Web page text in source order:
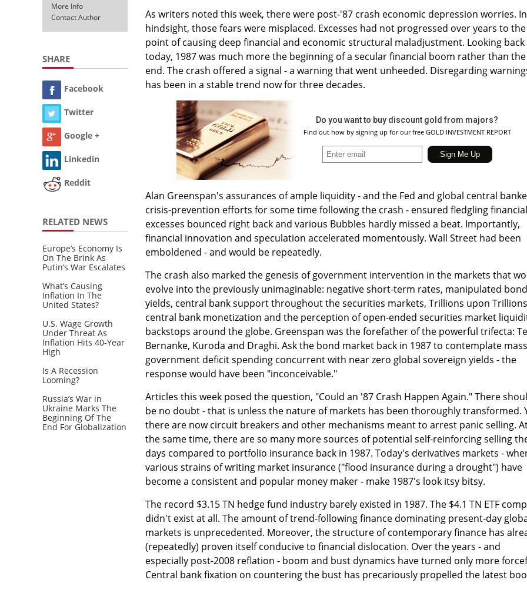
More Info
Contact Author
SHARE
Facebook
Twitter
Google +
Linkedin
Reddit
RELATED NEWS
Europe’s Economy Is
On The Brink As
Putin’s War Escalates
What’s Causing
Inflation In The
United States?
U.S. Wage Growth
Under Threat As
Inflation Hits 40-Year
High
Is A Recession
Looming?
Russia’s War in
Ukraine Marks The
Beginning Of The
End For Globalization
As writers noted this week, there were post-'87 crash economic depression worries. In
hindsight, those fears were misplaced. Excesses had not progressed over years to the
point of causing deep financial and economic structural maladjustment. Looking back
today, 1987 was much more the beginning of a secular financial boom rather than the
end. The crash offered a signal - a warning that went unheeded. Disregarding
has been in a stable trend now for three decades.
Do you want to buy discount gold from majors?
Find out how by signing up for our free GOLD INVESTMENT REPORT
Alan Greenspan's assurances of ample liquidity - and the Fed and global central
crisis-prevention efforts for some time following the crash - ensured fledgling financial
excesses bounced right back and various Bubbles hardly missed a beat. Importantly,
financial innovation and speculation accelerated momentously. Wall Street had been
emboldened - and would be repeatedly.
The crash also marked the genesis of government intervention in the markets that
evolve into the previously unimaginable: negative short-term rates, manipulated bond
yields, central bank support throughout the securities markets, Trillions upon
central bank monetization and the perception of open-ended securities market
backstops around the globe. Greenspan was the forefather of the powerful trifecta:
Bernanke, Kuroda and Draghi. Ask the bond market back in 1987 to contemplate
government deficit spending concurrent with near zero global sovereign yields - the
response would have been "inconceivable."
Articles this week posed the question, "Could an '87 Crash Happen Again." There
be no doubt - that is unless the nature of markets has been thoroughly transformed.
there are now circuit breakers and other mechanisms meant to arrest panic selling.
the same time, there are so many more sources of potential self-reinforcing selling
days compared to portfolio insurance back in 1987. Today's derivatives markets -
various strains of writing market insurance ("flood insurance during a drought") have
become a consistent and popular money maker - make 1987's look itsy bitsy.
The record $3.15 TN hedge fund industry barely existed in 1987. The $4.1 TN ETF
didn't exist at all. The amount of trend-following finance dominating present-day
markets is unprecedented. Moreover, the structure of contemporary finance has
(repeatedly) proven itself conducive to financial dislocation. Over the years - and
especially post-2008 reflation - boom and bust dynamics have turned only more
Central bank fixation on countering the bust has precariously propelled the latest